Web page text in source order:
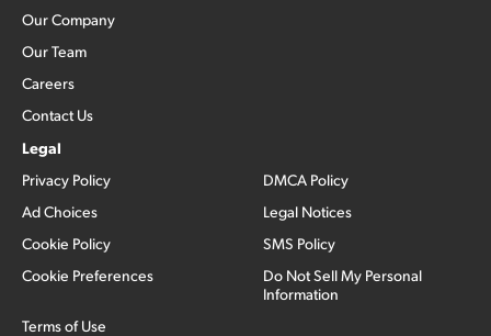
Our Company
Our Team
Careers
Contact Us
Legal
Privacy Policy
Ad Choices
Cookie Policy
Cookie Preferences
Terms of Use
DMCA Policy
Legal Notices
SMS Policy
Do Not Sell My Personal
Information